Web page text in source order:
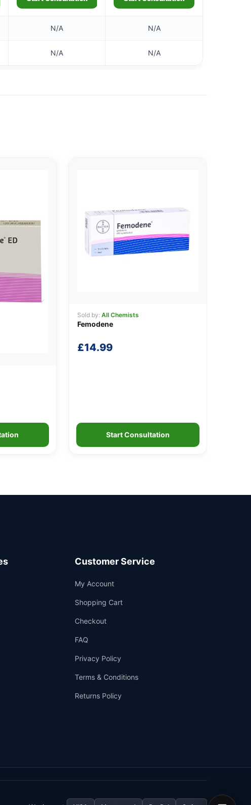
N/A N/A
N/A N/A
Sold by: All Chemists
Femodene
£14.99
Start Consultation
Customer Service
My Account
Shopping Cart
Checkout
FAQ
Privacy Policy
Terms & Conditions
Returns Policy
Support